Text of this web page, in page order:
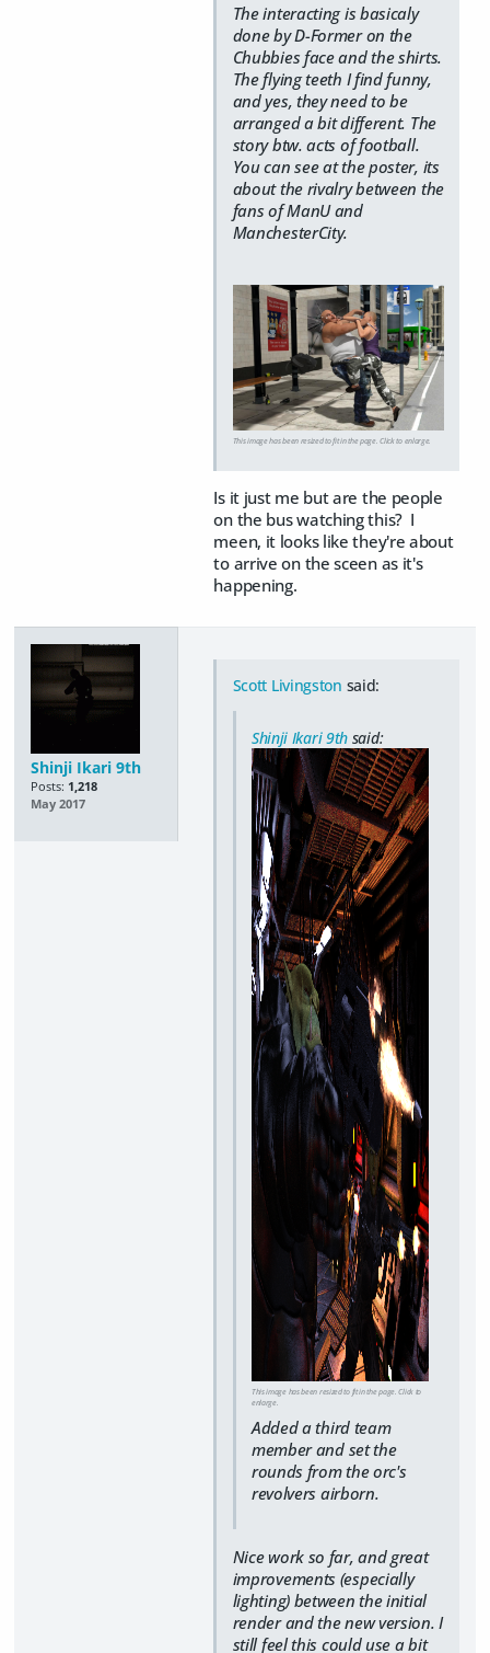
The interacting is basicaly
done by D-Former on the
Chubbies face and the shirts.
The flying teeth I find funny,
and yes, they need to be
arranged a bit different. The
story btw. acts of football.
You can see at the poster, its
about the rivalry between the
fans of ManU and
ManchesterCity.
This image has been resized to fit in the page. Click to enlarge.
Is it just me but are the people
on the bus watching this? I
meen, it looks like they're about
to arrive on the sceen as it's
happening.
Shinji Ikari 9th
Posts: 1,218
May 2017
Scott Livingston said:
Shinji Ikari 9th said:
This image has been resized to fit in the page. Click to
enlarge.
Added a third team
member and set the
rounds from the orc's
revolvers airborn.
Nice work so far, and great
improvements (especially
lighting) between the initial
render and the new version. I
still feel this could use a bit